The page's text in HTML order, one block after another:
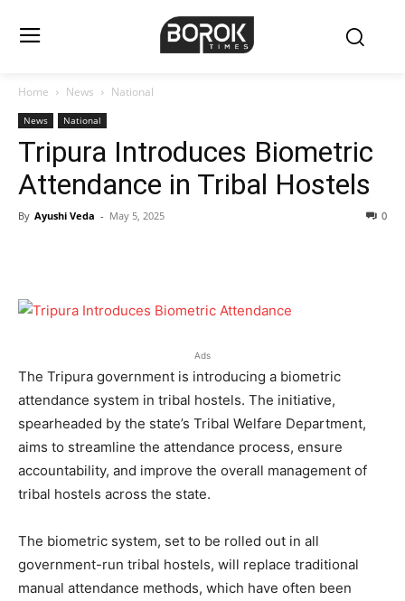
Home News National
News National
Tripura Introduces Biometric
Attendance in Tribal Hostels
By Ayushi Veda - May 5, 2025 0
Ads
The Tripura government is introducing a biometric
attendance system in tribal hostels. The initiative,
spearheaded by the state’s Tribal Welfare Department,
aims to streamline the attendance process, ensure
accountability, and improve the overall management of
tribal hostels across the state.
The biometric system, set to be rolled out in all
government-run tribal hostels, will replace traditional
manual attendance methods, which have often been